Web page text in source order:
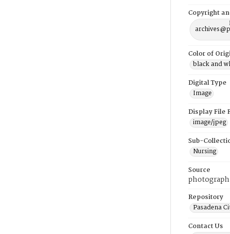
Copyright
Color of
black and
Digital Type
Image
Display File
image/jpeg
Sub-
Nursing
Source
Repository
Pasadena
Contact Us